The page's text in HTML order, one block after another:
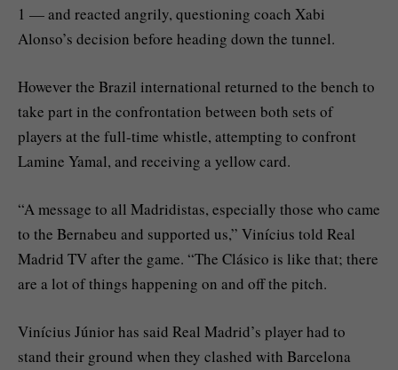
1 — and reacted angrily, questioning coach Xabi
Alonso’s decision before heading down the tunnel.
However the Brazil international returned to the bench to
take part in the confrontation between both sets of
players at the full-time whistle, attempting to confront
Lamine Yamal, and receiving a yellow card.
“A message to all Madridistas, especially those who came
to the Bernabeu and supported us,” Vinícius told Real
Madrid TV after the game. “The Clásico is like that; there
are a lot of things happening on and off the pitch.
Vinícius Júnior has said Real Madrid’s player had to
stand their ground when they clashed with Barcelona